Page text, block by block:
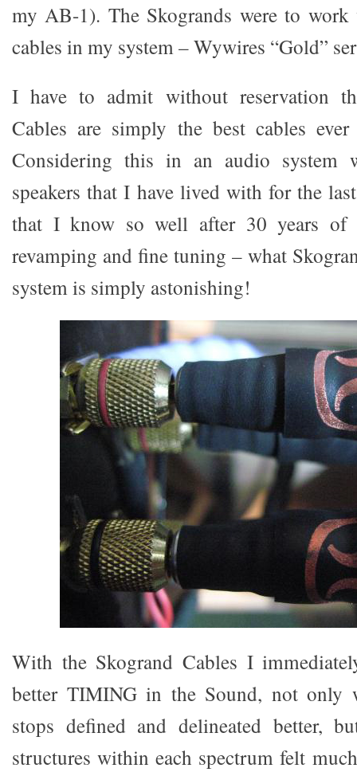
my AB-1). The Skogrands were to
cables in my system – Wywires “Gold”
I have to admit without reservation
Cables are simply the best cables
Considering this in an audio system
speakers that I have lived with for the
that I know so well after 30 years of
revamping and fine tuning – what
system is simply astonishing!
With the Skogrand Cables I
better TIMING in the Sound, not only
stops defined and delineated better,
structures within each spectrum felt